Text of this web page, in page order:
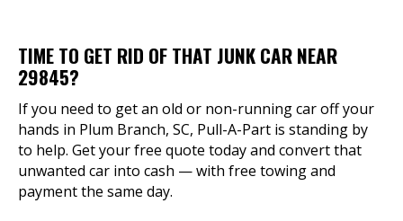
TIME TO GET RID OF THAT JUNK CAR NEAR
29845?
If you need to get an old or non-running car off your
hands in Plum Branch, SC, Pull-A-Part is standing by
to help. Get your free quote today and convert that
unwanted car into cash — with free towing and
payment the same day.